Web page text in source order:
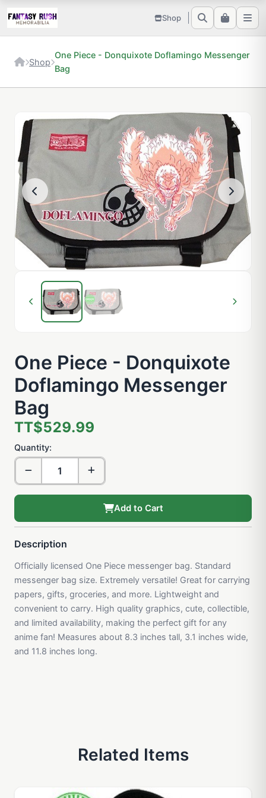
Shop
Shop
One Piece - Donquixote Doflamingo Messenger
Bag
One Piece - Donquixote
Doflamingo Messenger
Bag
TT$529.99
Quantity:
Add to Cart
Description
Officially licensed One Piece messenger bag. Standard
messenger bag size. Extremely versatile! Great for carrying
papers, gifts, groceries, and more. Lightweight and
convenient to carry. High quality graphics, cute, collectible,
and limited availability, making the perfect gift for any
anime fan! Measures about 8.3 inches tall, 3.1 inches wide,
and 11.8 inches long.
Related Items